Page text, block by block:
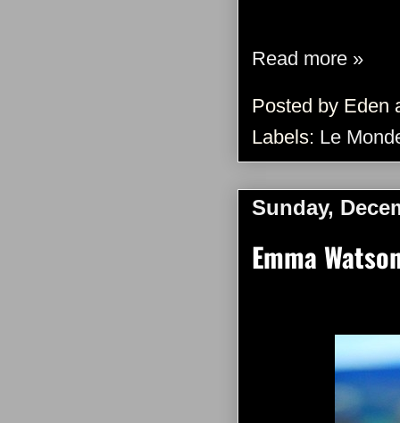
Read more »
Posted by Eden
Labels: Le
Sunday,
Emma